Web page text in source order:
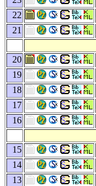
22
21
20
19
18
17
16
15
14
13